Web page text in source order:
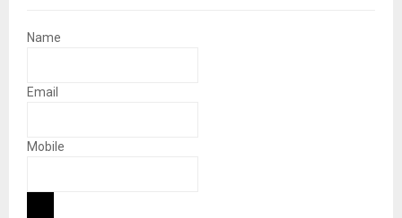
Name
Email
Mobile